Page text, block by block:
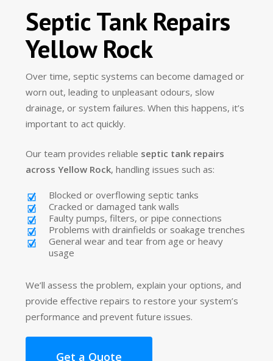
Septic Tank Repairs
Yellow Rock
Over time, septic systems can become damaged or
worn out, leading to unpleasant odours, slow
drainage, or system failures. When this happens, it’s
important to act quickly.
Our team provides reliable septic tank repairs
across Yellow Rock, handling issues such as:
Blocked or overflowing septic tanks
Cracked or damaged tank walls
Faulty pumps, filters, or pipe connections
Problems with drainfields or soakage trenches
General wear and tear from age or heavy
usage
We’ll assess the problem, explain your options, and
provide effective repairs to restore your system’s
performance and prevent future issues.
Get a Quote